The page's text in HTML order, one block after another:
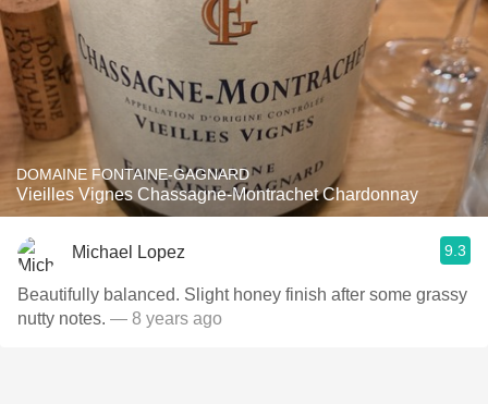
DOMAINE FONTAINE-GAGNARD
Vieilles Vignes Chassagne-Montrachet Chardonnay
Michael Lopez 9.3
Beautifully balanced. Slight honey finish after some grassy
nutty notes. — 8 years ago